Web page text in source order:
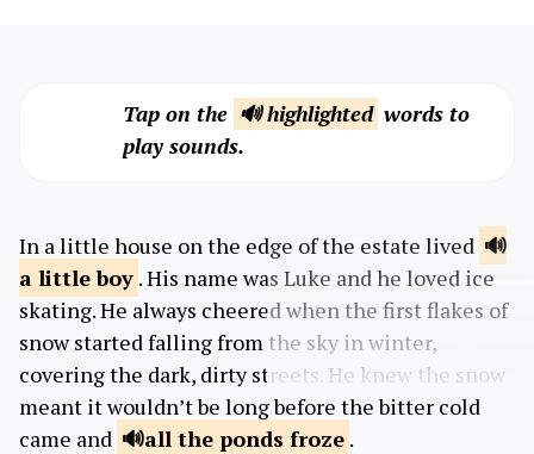
Tap on the 🔊 highlighted words to
play sounds.
In a little house on the edge of the estate lived
a littleboy . His name was Luke and he loved ice
skating. He always cheered when the first flakes of
snow started falling from the sky in winter,
covering the dark, dirty streets. He knew the snow
meant it wouldn’t be long before the bitter cold
came and
all the ponds froze .